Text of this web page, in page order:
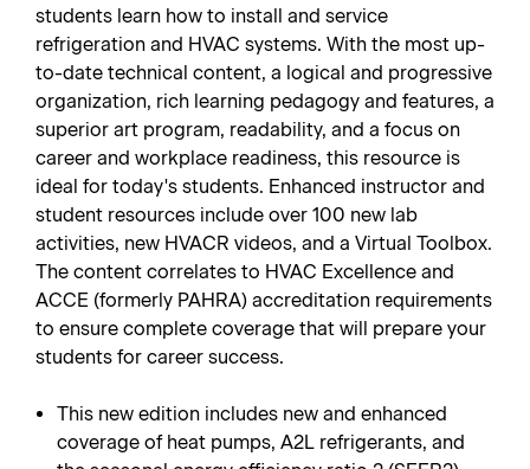
students learn how to install and service
refrigeration and HVAC systems. With the most up-
to-date technical content, a logical and progressive
organization, rich learning pedagogy and features, a
superior art program, readability, and a focus on
career and workplace readiness, this resource is
ideal for today's students. Enhanced instructor and
student resources include over 100 new lab
activities, new HVACR videos, and a Virtual Toolbox.
The content correlates to HVAC Excellence and
ACCE (formerly PAHRA) accreditation requirements
to ensure complete coverage that will prepare your
students for career success.
This new edition includes new and enhanced
coverage of heat pumps, A2L refrigerants, and